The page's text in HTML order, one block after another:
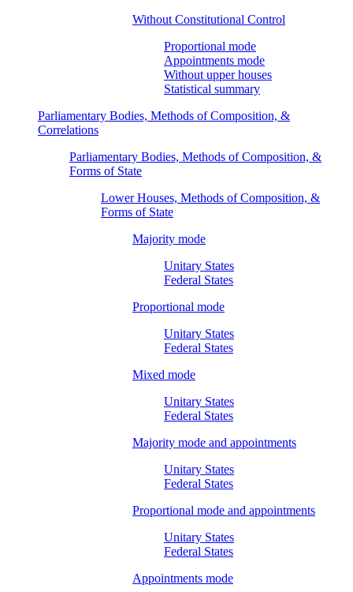
Without Constitutional Control
Proportional mode
Appointments mode
Without upper houses
Statistical summary
Parliamentary Bodies, Methods of Composition, &
Correlations
Parliamentary Bodies, Methods of Composition, &
Forms of State
Lower Houses, Methods of Composition, &
Forms of State
Majority mode
Unitary States
Federal States
Proportional mode
Unitary States
Federal States
Mixed mode
Unitary States
Federal States
Majority mode and appointments
Unitary States
Federal States
Proportional mode and appointments
Unitary States
Federal States
Appointments mode